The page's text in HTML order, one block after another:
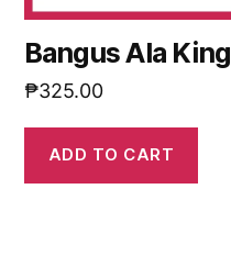
Bangus Ala King
₱325.00
ADD TO CART